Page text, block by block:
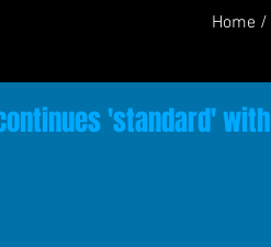
Home /
'standard'